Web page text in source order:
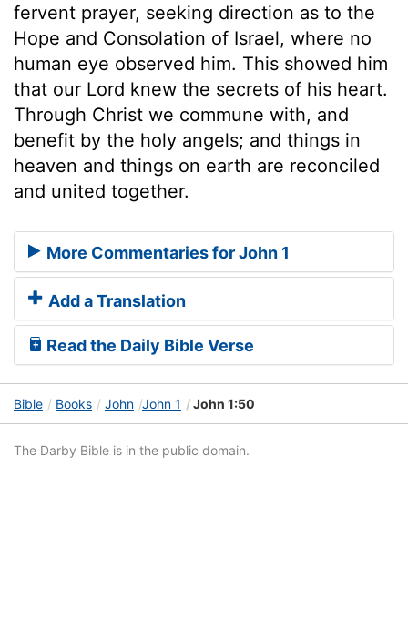
fervent prayer, seeking direction as to the
Hope and Consolation of Israel, where no
human eye observed him. This showed him
that our Lord knew the secrets of his heart.
Through Christ we commune with, and
benefit by the holy angels; and things in
heaven and things on earth are reconciled
and united together.
More Commentaries for John 1
Add a Translation
Read the Daily Bible Verse
Bible Books John John 1 John 1:50
The Darby Bible is in the public domain.